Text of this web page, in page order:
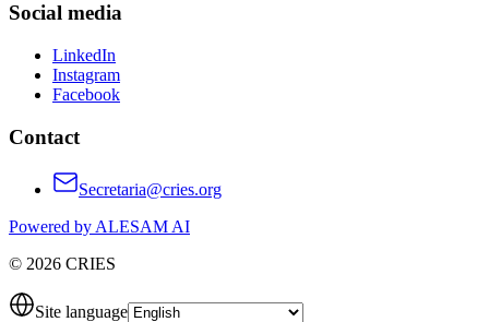
Social media
LinkedIn
Instagram
Facebook
Contact
Secretaria@cries.org
Powered by ALESAM AI
© 2026 CRIES
Site language